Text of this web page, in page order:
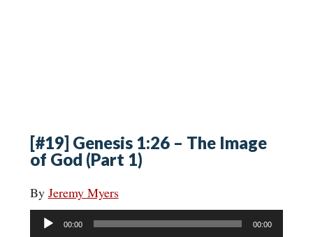
[#19] Genesis 1:26 – The Image
of God (Part 1)
By Jeremy Myers
Audio
00:00 00:00